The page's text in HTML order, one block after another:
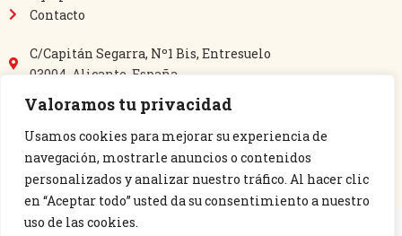
Valoramos tu privacidad
Usamos cookies para mejorar su experiencia de
navegación, mostrarle anuncios o contenidos
personalizados y analizar nuestro tráfico. Al hacer clic
en “Aceptar todo” usted da su consentimiento a nuestro
uso de las cookies.
Contacto
C/Capitán Segarra, Nº1 Bis, Entresuelo
03004, Alicante, España
865 64 40 69
635 03 60 14
perlamedic@perlamedic.es